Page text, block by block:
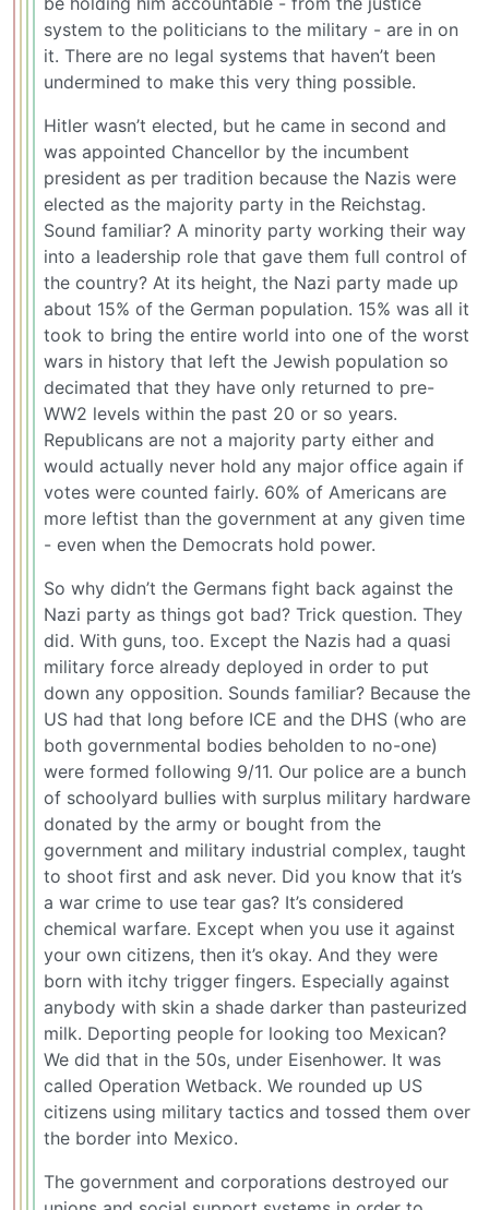
system to the politicians to the military - are in on
it. There are no legal systems that haven’t been
undermined to make this very thing possible.
Hitler wasn’t elected, but he came in second and
was appointed Chancellor by the incumbent
president as per tradition because the Nazis were
elected as the majority party in the Reichstag.
Sound familiar? A minority party working their way
into a leadership role that gave them full control of
the country? At its height, the Nazi party made up
about 15% of the German population. 15% was all it
took to bring the entire world into one of the worst
wars in history that left the Jewish population so
decimated that they have only returned to pre-
WW2 levels within the past 20 or so years.
Republicans are not a majority party either and
would actually never hold any major office again if
votes were counted fairly. 60% of Americans are
more leftist than the government at any given time
- even when the Democrats hold power.
So why didn’t the Germans fight back against the
Nazi party as things got bad? Trick question. They
did. With guns, too. Except the Nazis had a quasi
military force already deployed in order to put
down any opposition. Sounds familiar? Because the
US had that long before ICE and the DHS (who are
both governmental bodies beholden to no-one)
were formed following 9/11. Our police are a bunch
of schoolyard bullies with surplus military hardware
donated by the army or bought from the
government and military industrial complex, taught
to shoot first and ask never. Did you know that it’s
a war crime to use tear gas? It’s considered
chemical warfare. Except when you use it against
your own citizens, then it’s okay. And they were
born with itchy trigger fingers. Especially against
anybody with skin a shade darker than pasteurized
milk. Deporting people for looking too Mexican?
We did that in the 50s, under Eisenhower. It was
called Operation Wetback. We rounded up US
citizens using military tactics and tossed them over
the border into Mexico.
The government and corporations destroyed our